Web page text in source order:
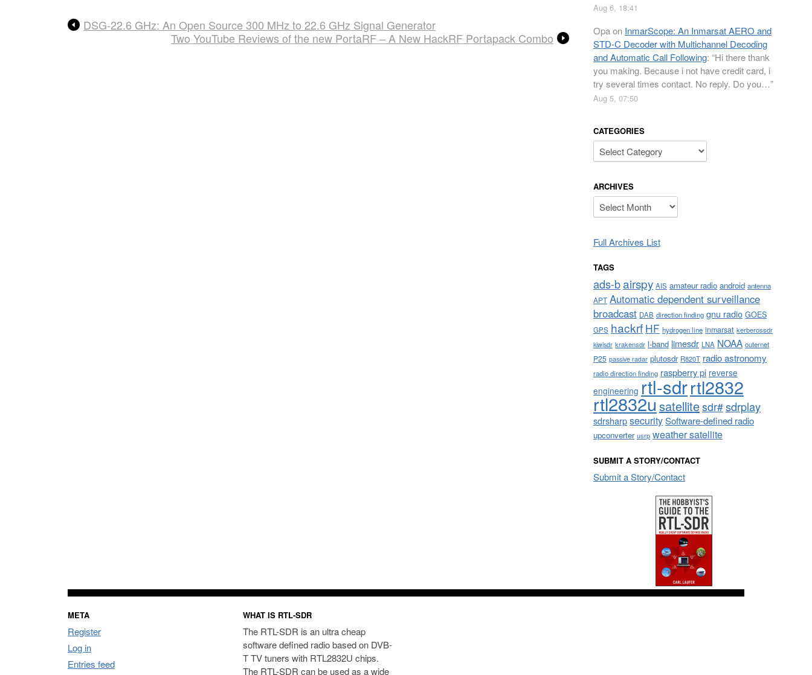
DSG-22.6 GHz: An Open Source 300 MHz to 22.6 GHz Signal Generator
Two YouTube Reviews of the new PortaRF – A New HackRF Portapack Combo
Aug 6, 18:41
Opaon InmarScope: An Inmarsat AERO and
STD-C Decoder with Multichannel Decoding
and Automatic Call Following: “Hi there thank
you making. Because i not have credit card, i
try several times contact. No reply. Do you…”
Aug 5, 07:50
CATEGORIES
Categories
ARCHIVES
Archives
Full Archives List
TAGS
ads-bairspy AIS amateur radio android antenna
APT Automatic dependent surveillance
broadcast DAB direction finding gnu radio GOES
GPS hackrf HF hydrogen line inmarsat kerberossdr
kiwisdr krakensdr l-band limesdr LNA NOAA outernet
P25 passive radar plutosdr R820T radio astronomy
radio direction finding raspberry pi reverse
engineering rtl-sdrrtl2832
rtl2832usatellitesdr#sdrplay
sdrsharpsecuritySoftware-defined radio
upconverter usrp weather satellite
SUBMIT A STORY/CONTACT
Submit a Story/Contact
META
Register
Log in
Entries feed
WHAT IS RTL-SDR
The RTL-SDR is an ultra cheap
software defined radio based on DVB-
T TV tuners with RTL2832U chips.
The RTL-SDR can be used as a wide